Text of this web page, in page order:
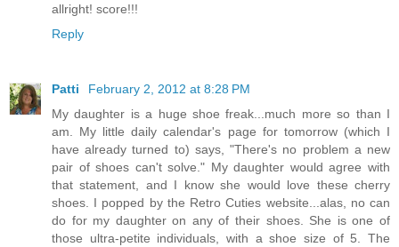
allright! score!!!
Reply
Patti
February 2, 2012 at 8:28 PM
My daughter is a huge shoe freak...much more so than I
am. My little daily calendar's page for tomorrow (which I
have already turned to) says, "There's no problem a new
pair of shoes can't solve." My daughter would agree with
that statement, and I know she would love these cherry
shoes. I popped by the Retro Cuties website...alas, no can
do for my daughter on any of their shoes. She is one of
those ultra-petite individuals, with a shoe size of 5. The